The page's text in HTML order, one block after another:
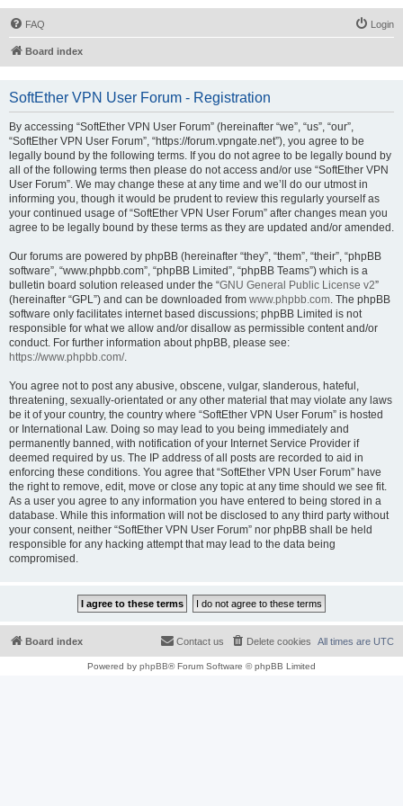
FAQ Login
Board index
SoftEther VPN User Forum - Registration
By accessing “SoftEther VPN User Forum” (hereinafter “we”, “us”, “our”,
“SoftEther VPN User Forum”, “https://forum.vpngate.net”), you agree to be
legally bound by the following terms. If you do not agree to be legally bound by
all of the following terms then please do not access and/or use “SoftEther VPN
User Forum”. We may change these at any time and we’ll do our utmost in
informing you, though it would be prudent to review this regularly yourself as
your continued usage of “SoftEther VPN User Forum” after changes mean you
agree to be legally bound by these terms as they are updated and/or amended.
Our forums are powered by phpBB (hereinafter “they”, “them”, “their”, “phpBB
software”, “www.phpbb.com”, “phpBB Limited”, “phpBB Teams”) which is a
bulletin board solution released under the “GNU General Public License v2”
(hereinafter “GPL”) and can be downloaded from www.phpbb.com. The phpBB
software only facilitates internet based discussions; phpBB Limited is not
responsible for what we allow and/or disallow as permissible content and/or
conduct. For further information about phpBB, please see:
https://www.phpbb.com/.
You agree not to post any abusive, obscene, vulgar, slanderous, hateful,
threatening, sexually-orientated or any other material that may violate any laws
be it of your country, the country where “SoftEther VPN User Forum” is hosted
or International Law. Doing so may lead to you being immediately and
permanently banned, with notification of your Internet Service Provider if
deemed required by us. The IP address of all posts are recorded to aid in
enforcing these conditions. You agree that “SoftEther VPN User Forum” have
the right to remove, edit, move or close any topic at any time should we see fit.
As a user you agree to any information you have entered to being stored in a
database. While this information will not be disclosed to any third party without
your consent, neither “SoftEther VPN User Forum” nor phpBB shall be held
responsible for any hacking attempt that may lead to the data being
compromised.
Board index All times are UTC
Delete cookies
Contact us
Powered by phpBB® Forum Software © phpBB Limited